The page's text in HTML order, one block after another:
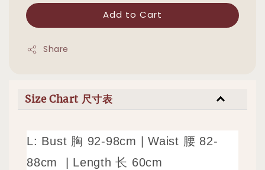
Add to Cart
Share
Size Chart 尺寸表
L: Bust 胸 92-98cm | Waist 腰 82-
88cm | Length 长 60cm